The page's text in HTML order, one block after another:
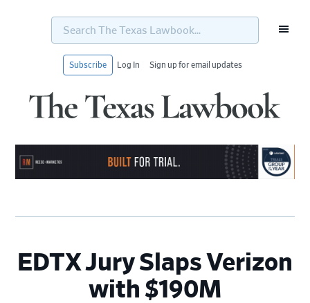
Search
Texas
Subscribe Log In Sign up for email updates
EDTX Jury Slaps Verizon
with $190M